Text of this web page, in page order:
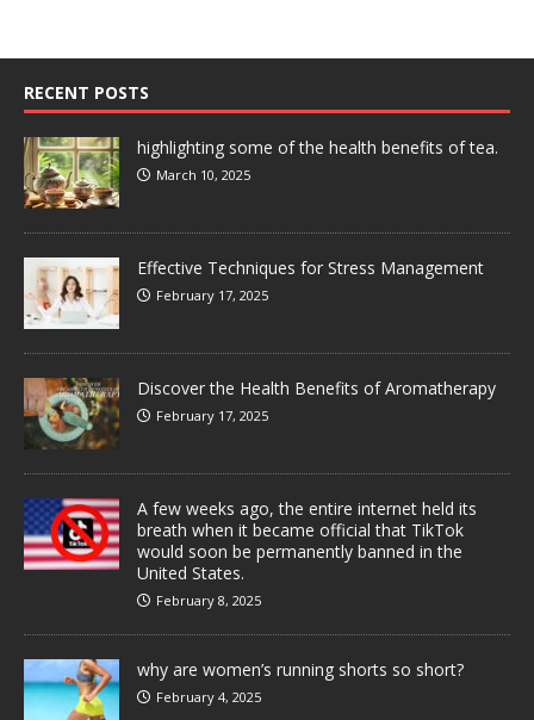
RECENT POSTS
highlighting some of the health benefits of tea.
March 10, 2025
Effective Techniques for Stress Management
February 17, 2025
Discover the Health Benefits of Aromatherapy
February 17, 2025
A few weeks ago, the entire internet held its
breath when it became official that TikTok
would soon be permanently banned in the
United States.
February 8, 2025
why are women’s running shorts so short?
February 4, 2025